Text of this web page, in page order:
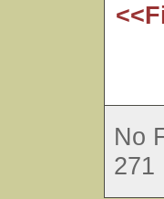
No
271